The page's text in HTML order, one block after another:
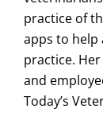
practice of
apps to help
practice.
and
Today’s